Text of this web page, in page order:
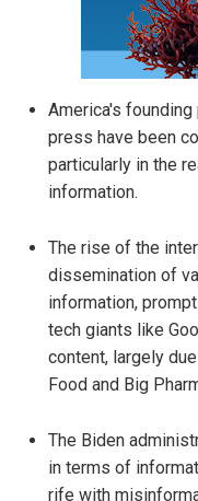
America's
press have been
particularly in the
information.
The rise of the
dissemination of
information,
tech giants like
content, largely
Food and Big
The Biden
in terms of
rife with